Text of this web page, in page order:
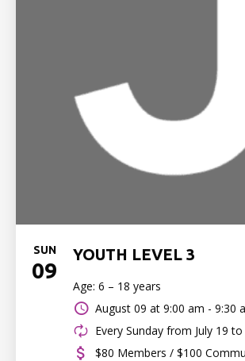
SUN
09
YOUTH LEVEL 3
Age: 6 – 18 years
August 09 at 9:00 am - 9:30
Every Sunday from July 19
$80 Members / $100